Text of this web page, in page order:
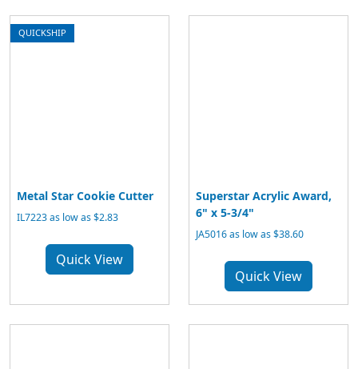
QUICKSHIP
Metal Star Cookie Cutter
IL7223 as low as $2.83
Quick View
Superstar Acrylic Award,
6" x 5-3/4"
JA5016 as low as $38.60
Quick View